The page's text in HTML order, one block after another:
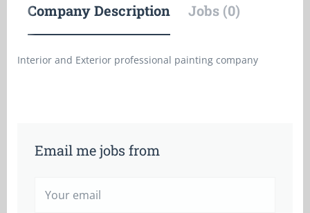
Company Description Jobs (0)
Interior and Exterior professional painting company
Email me jobs from